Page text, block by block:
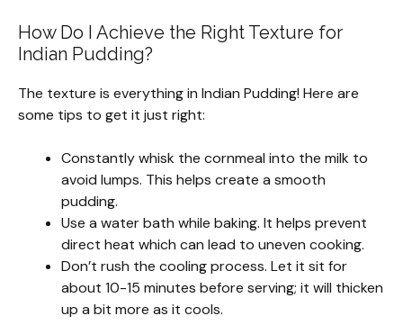
How Do I Achieve the Right Texture for
Indian Pudding?
The texture is everything in Indian Pudding! Here are
some tips to get it just right:
Constantly whisk the cornmeal into the milk to
avoid lumps. This helps create a smooth
pudding.
Use a water bath while baking. It helps prevent
direct heat which can lead to uneven cooking.
Don’t rush the cooling process. Let it sit for
about 10-15 minutes before serving; it will thicken
up a bit more as it cools.